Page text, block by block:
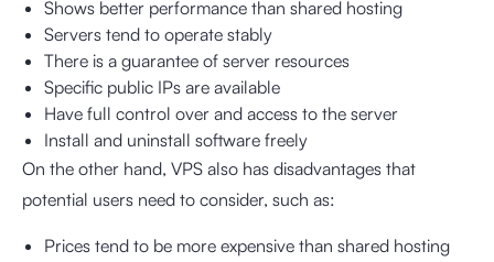
Shows better performance than shared hosting
Servers tend to operate stably
There is a guarantee of server resources
Specific public IPs are available
Have full control over and access to the server
Install and uninstall software freely
On the other hand, VPS also has disadvantages that
potential users need to consider, such as:
Prices tend to be more expensive than shared hosting